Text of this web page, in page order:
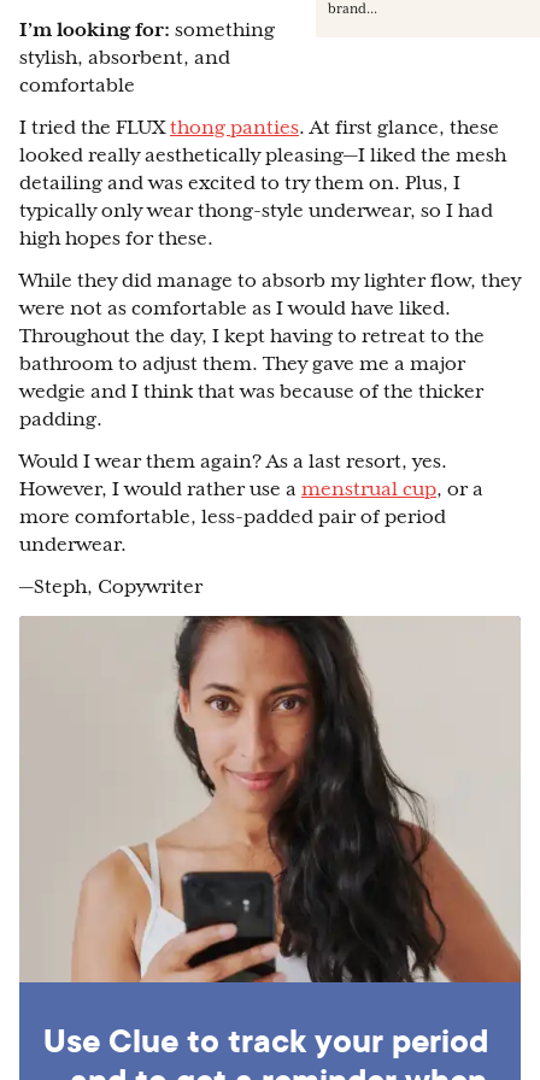
brand...
I’m looking for: something
stylish, absorbent, and
comfortable
I tried the FLUXthong panties. At first glance, these
looked really aesthetically pleasing—I liked the mesh
detailing and was excited to try them on. Plus, I
typically only wear thong-style underwear, so I had
high hopes for these.
While they did manage to absorb my lighter flow, they
were not as comfortable as I would have liked.
Throughout the day, I kept having to retreat to the
bathroom to adjust them. They gave me a major
wedgie and I think that was because of the thicker
padding.
Would I wear them again? As a last resort, yes.
However, I would rather use a menstrual cup, or a
more comfortable, less-padded pair of period
underwear.
—Steph, Copywriter
Use Clue to track your period